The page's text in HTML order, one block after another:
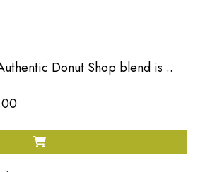
Donut Shop blend is ..